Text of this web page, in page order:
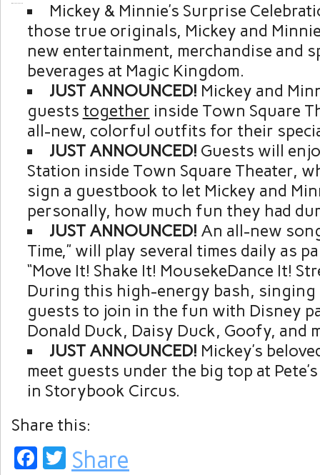
Mickey & Minnie’s Surprise
those true originals, Mickey and
new entertainment, merchandise and
beverages at Magic Kingdom.
JUST ANNOUNCED! Mickey and
guests together inside Town Square
all-new, colorful outfits for their
JUST ANNOUNCED! Guests will
Station inside Town Square Theater,
sign a guestbook to let Mickey and
personally, how much fun they had
JUST ANNOUNCED! An all-new
Time,” will play several times daily as
“Move It! Shake It! MousekeDance It!
During this high-energy bash,
guests to join in the fun with Disney
Donald Duck, Daisy Duck, Goofy, and
JUST ANNOUNCED! Mickey’s
meet guests under the big top at
in Storybook Circus.
Share this:
Facebook
Twitter
Share